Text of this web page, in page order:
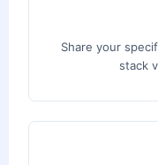
Share your
stack